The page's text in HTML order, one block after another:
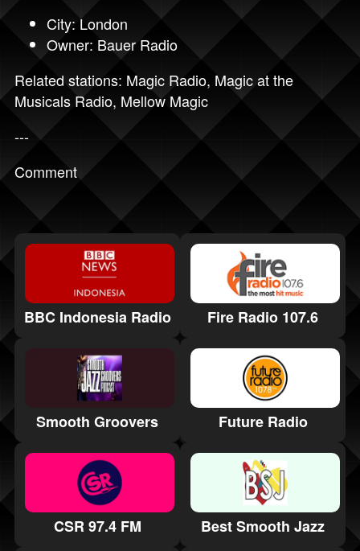
City: London
Owner: Bauer Radio
Related stations: Magic Radio, Magic at the
Musicals Radio, Mellow Magic
---
Comment
BBC Indonesia Radio Fire Radio 107.6
Smooth Groovers Future Radio
CSR 97.4 FM Best Smooth Jazz